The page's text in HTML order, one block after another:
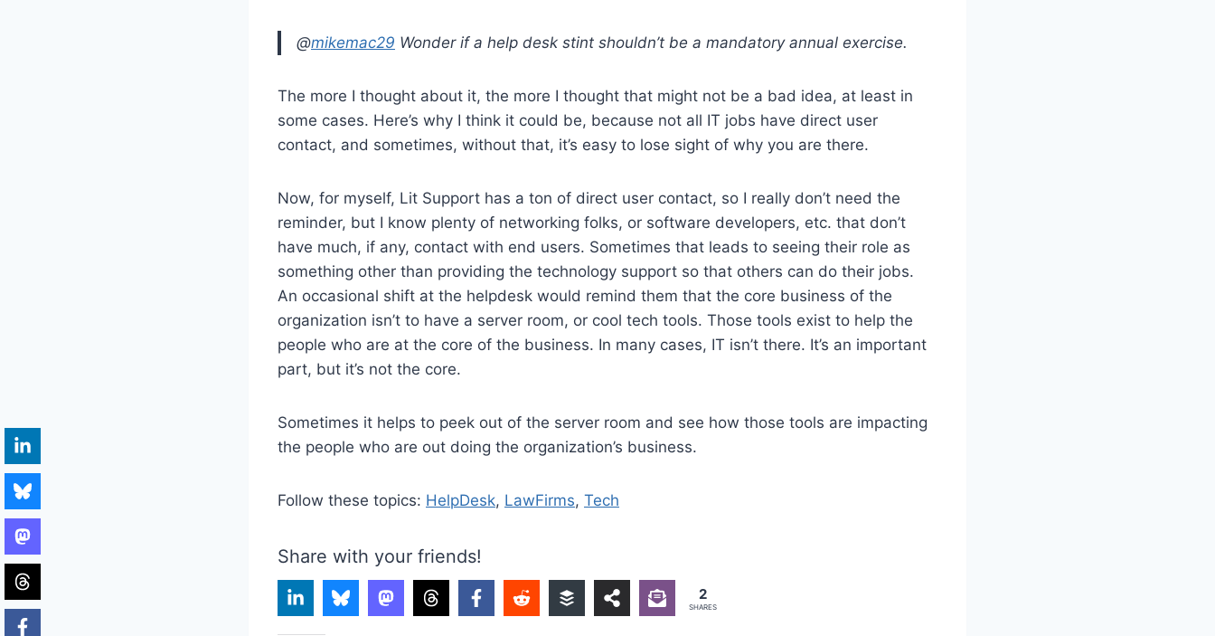
@mikemac29 Wonder if a help desk stint shouldn’t be a mandatory annual exercise.
The more I thought about it, the more I thought that might not be a bad idea, at least in
some cases. Here’s why I think it could be, because not all IT jobs have direct user
contact, and sometimes, without that, it’s easy to lose sight of why you are there.
Now, for myself, Lit Support has a ton of direct user contact, so I really don’t need the
reminder, but I know plenty of networking folks, or software developers, etc. that don’t
have much, if any, contact with end users. Sometimes that leads to seeing their role as
something other than providing the technology support so that others can do their jobs.
An occasional shift at the helpdesk would remind them that the core business of the
organization isn’t to have a server room, or cool tech tools. Those tools exist to help the
people who are at the core of the business. In many cases, IT isn’t there. It’s an important
part, but it’s not the core.
Sometimes it helps to peek out of the server room and see how those tools are impacting
the people who are out doing the organization’s business.
Follow these topics: HelpDesk, LawFirms, Tech
Share with your friends!
2
SHARES